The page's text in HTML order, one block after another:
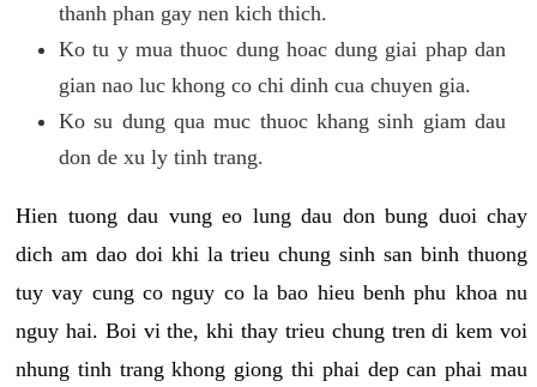
thanh phan gay nen kich thich.
Ko tu y mua thuoc dung hoac dung giai phap dan
gian nao luc khong co chi dinh cua chuyen gia.
Ko su dung qua muc thuoc khang sinh giam dau
don de xu ly tinh trang.
Hien tuong dau vung eo lung dau don bung duoi chay
dich am dao doi khi la trieu chung sinh san binh thuong
tuy vay cung co nguy co la bao hieu benh phu khoa nu
nguy hai. Boi vi the, khi thay trieu chung tren di kem voi
nhung tinh trang khong giong thi phai dep can phai mau